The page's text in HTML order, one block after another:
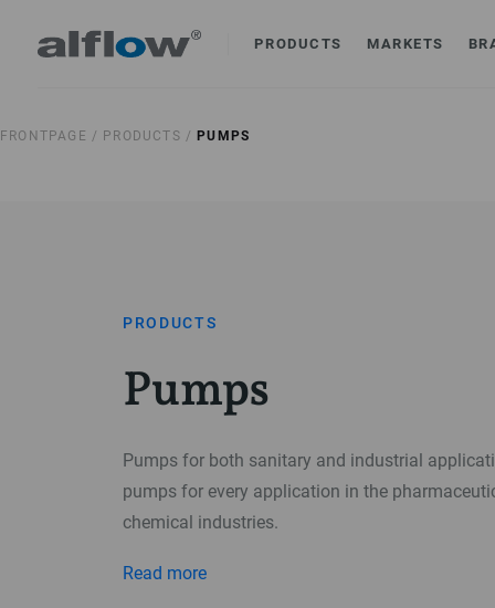
PRODUCTS MARKETS
FRONTPAGE / PRODUCTS / PUMPS
PRODUCTS
Pumps
Pumps for both sanitary and industrial
pumps for every application in the
chemical industries.
Read more